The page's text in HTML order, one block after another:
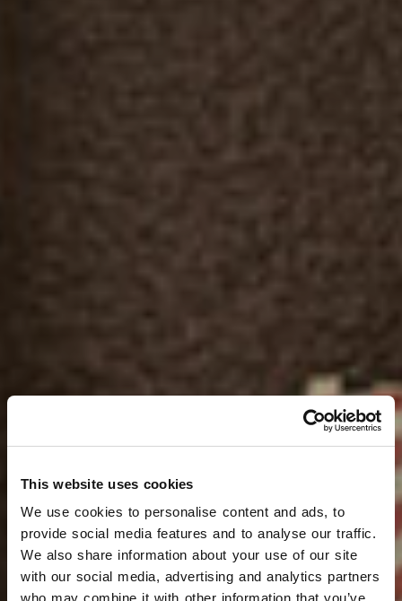
This website uses cookies
We use cookies to personalise content and ads, to
provide social media features and to analyse our traffic.
We also share information about your use of our site
with our social media, advertising and analytics partners
who may combine it with other information that you’ve